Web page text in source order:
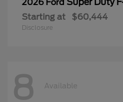
2026 Ford
Starting at $60,444
Disclosure
8 Available